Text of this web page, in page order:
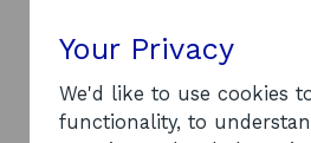
productivity, investment,
entering new markets,
implementing new
us know why you’re looking
Your Privacy
We'd like to use cookies
functionality, to